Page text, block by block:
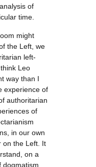
of
time.
might
the Left, we
left-
Leo
way than I
experience of
authoritarian
of
in our own
on the Left. It
on a
dogmatism